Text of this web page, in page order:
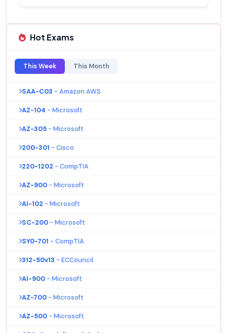
Hot Exams
This Week This Month
SAA-C03 - Amazon AWS
AZ-104 - Microsoft
AZ-305 - Microsoft
200-301 - Cisco
220-1202 - CompTIA
AZ-900 - Microsoft
AI-102 - Microsoft
SC-200 - Microsoft
SY0-701 - CompTIA
312-50v13 - ECCouncil
AI-900 - Microsoft
AZ-700 - Microsoft
AZ-500 - Microsoft